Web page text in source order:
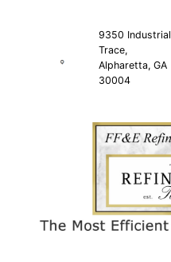
9350 Industrial
Trace,
Alpharetta, GA
30004